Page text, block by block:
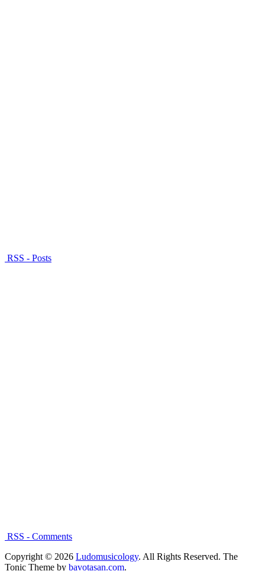
RSS - Posts
RSS - Comments
Copyright © 2026 Ludomusicology. All Rights Reserved. The
Tonic Theme by bavotasan.com.